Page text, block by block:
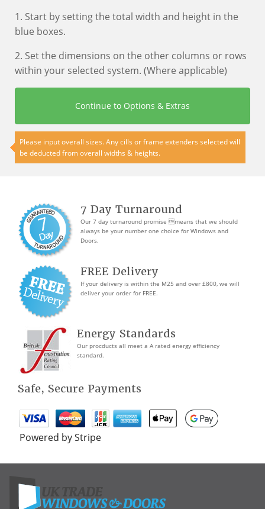
1. Start by setting the total width and height in the
blue boxes.
2. Set the dimensions on the other columns or rows
within your selected system. (Where applicable)
Continue to Options & Extras
Please input overall sizes. Any cills or frame extenders selected will
be deducted from overall widths & heights.
7 Day Turnaround
Our 7 day turnaround promise means that we should
always be your number one choice for Windows and
Doors.
FREE Delivery
If your delivery is within the M25 and over £800, we will
deliver your order for FREE.
Energy Standards
Our procducts all meet a A rated energy efficiency
standard.
Safe, Secure Payments
Powered by Stripe